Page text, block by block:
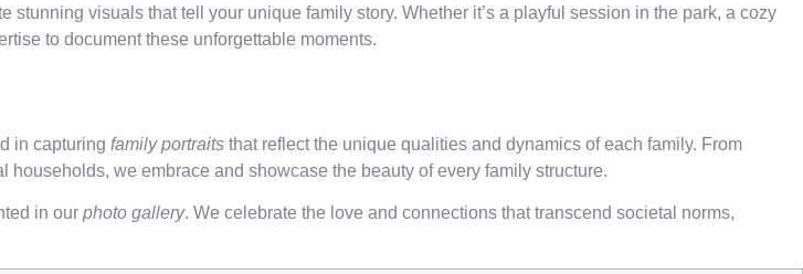
visuals that tell your unique family story. Whether it’s a playful session in the park, a cozy
to document these unforgettable moments.
in capturing family portraits that reflect the unique qualities and dynamics of each family. From
we embrace and showcase the beauty of every family structure.
in our photo gallery. We celebrate the love and connections that transcend societal norms,